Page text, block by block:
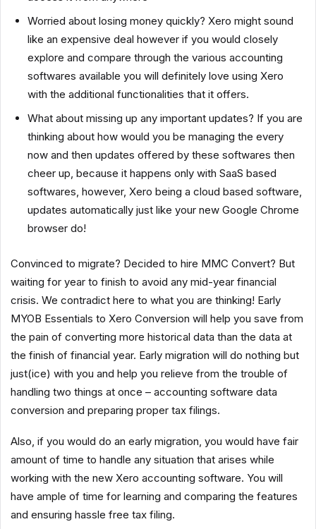
Worried about losing money quickly? Xero might sound
like an expensive deal however if you would closely
explore and compare through the various accounting
softwares available you will definitely love using Xero
with the additional functionalities that it offers.
What about missing up any important updates? If you are
thinking about how would you be managing the every
now and then updates offered by these softwares then
cheer up, because it happens only with SaaS based
softwares, however, Xero being a cloud based software,
updates automatically just like your new Google Chrome
browser do!
Convinced to migrate? Decided to hire MMC Convert? But
waiting for year to finish to avoid any mid-year financial
crisis. We contradict here to what you are thinking! Early
MYOB Essentials to Xero Conversion will help you save from
the pain of converting more historical data than the data at
the finish of financial year. Early migration will do nothing but
just(ice) with you and help you relieve from the trouble of
handling two things at once – accounting software data
conversion and preparing proper tax filings.
Also, if you would do an early migration, you would have fair
amount of time to handle any situation that arises while
working with the new Xero accounting software. You will
have ample of time for learning and comparing the features
and ensuring hassle free tax filing.